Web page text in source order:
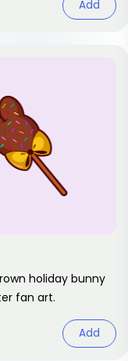
Add
holiday bunny
fan art.
Add